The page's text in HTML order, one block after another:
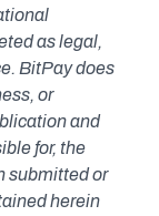
as legal,
BitPay does
or
and
for, the
submitted or
herein